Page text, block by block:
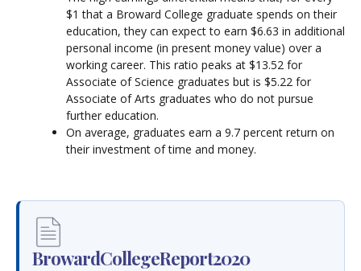
$1 that a Broward College graduate spends on their
education, they can expect to earn $6.63 in additional
personal income (in present money value) over a
working career. This ratio peaks at $13.52 for
Associate of Science graduates but is $5.22 for
Associate of Arts graduates who do not pursue
further education.
On average, graduates earn a 9.7 percent return on
their investment of time and money.
BrowardCollegeReport2020